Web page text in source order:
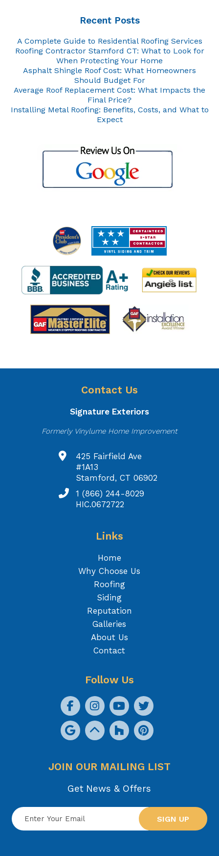
Recent Posts
A Complete Guide to Residential Roofing Services
Roofing Contractor Stamford CT: What to Look for
When Protecting Your Home
Asphalt Shingle Roof Cost: What Homeowners
Should Budget For
Average Roof Replacement Cost: What Impacts the
Final Price?
Installing Metal Roofing: Benefits, Costs, and What to
Expect
Contact Us
Signature Exteriors
Formerly Vinylume Home Improvement
425 Fairfield Ave
#1A13
Stamford, CT 06902
1 (866) 244-8029
HIC.0672722
Links
Home
Why Choose Us
Roofing
Siding
Reputation
Galleries
About Us
Contact
Follow Us
JOIN OUR MAILING LIST
Get News & Offers
SIGN UP